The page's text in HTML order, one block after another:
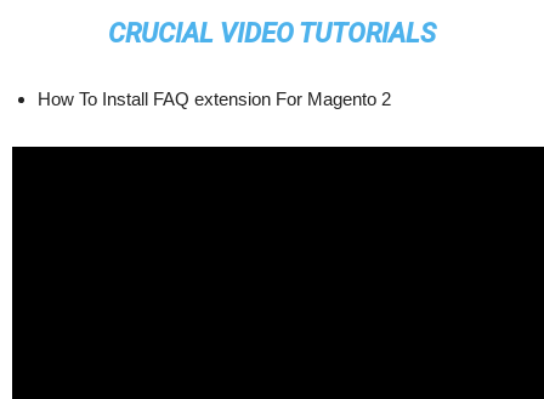
CRUCIAL VIDEO TUTORIALS
How To Install FAQ extension For Magento 2